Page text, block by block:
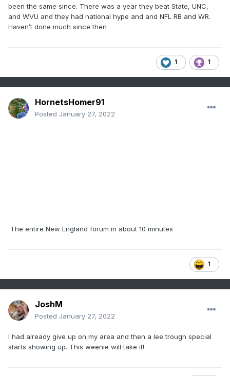
been the same since. There was a year they beat State, UNC,
and WVU and they had national hype and and NFL RB and WR.
Haven’t done much since then
1 1
HornetsHomer91
Posted January 27, 2022
The entire New England forum in about 10 minutes
1
JoshM
Posted January 27, 2022
I had already give up on my area and then a lee trough special
starts showing up. This weenie will take it!